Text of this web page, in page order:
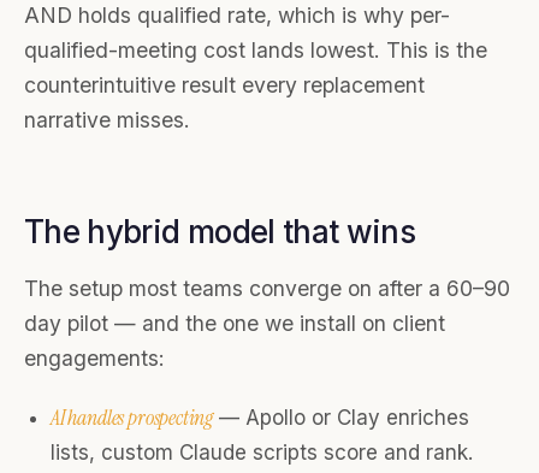
AND holds qualified rate, which is why per-
qualified-meeting cost lands lowest. This is the
counterintuitive result every replacement
narrative misses.
The hybrid model that wins
The setup most teams converge on after a 60–90
day pilot — and the one we install on client
engagements:
AI handles prospecting— Apollo or Clay enriches
lists, custom Claude scripts score and rank.